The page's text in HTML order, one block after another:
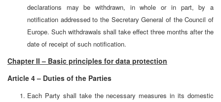
declarations may be withdrawn, in whole or in part, by a
notification addressed to the Secretary General of the Council of
Europe. Such withdrawals shall take effect three months after the
date of receipt of such notification.
Chapter II – Basic principles for data protection
Article 4 – Duties of the Parties
Each Party shall take the necessary measures in its domestic